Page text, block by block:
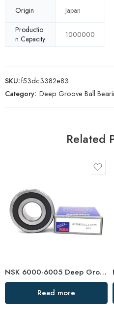
Origin Japan
Productio
n Capacity
1000000
SKU:f53dc3382e83
Category: Deep Groove Ball
Related
NSK 6000-6005 Deep Groove Ball Bearings, High Precision & Durability
Read more